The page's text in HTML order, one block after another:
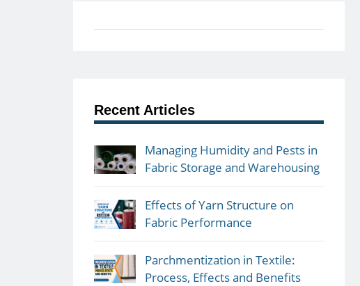
Recent Articles
Managing Humidity and Pests in
Fabric Storage and Warehousing
Effects of Yarn Structure on
Fabric Performance
Parchmentization in Textile:
Process, Effects and Benefits